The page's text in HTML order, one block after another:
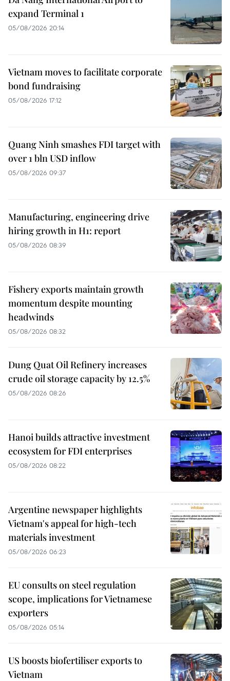
expand Terminal 1
05/08/2026 20:14
Vietnam moves to facilitate corporate
bond fundraising
05/08/2026 17:12
Quang Ninh smashes FDI target with
over 1 bln USD inflow
05/08/2026 09:37
Manufacturing, engineering drive
hiring growth in H1: report
05/08/2026 08:39
Fishery exports maintain growth
momentum despite mounting
headwinds
05/08/2026 08:32
Dung Quat Oil Refinery increases
crude oil storage capacity by 12.5%
05/08/2026 08:26
Hanoi builds attractive investment
ecosystem for FDI enterprises
05/08/2026 08:22
Argentine newspaper highlights
Vietnam's appeal for high-tech
materials investment
05/08/2026 06:23
EU consults on steel regulation
scope, implications for Vietnamese
exporters
05/08/2026 05:14
US boosts biofertiliser exports to
Vietnam